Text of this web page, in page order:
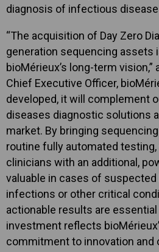
diagnosis of infectious
“The acquisition of Day Zero
generation sequencing assets
bioMérieux’s long-term vision,”
Chief Executive Officer,
developed, it will complement
diseases diagnostic solutions
market. By bringing
routine fully automated
clinicians with an additional,
valuable in cases of
infections or other critical
actionable results are
investment reflects
commitment to innovation and